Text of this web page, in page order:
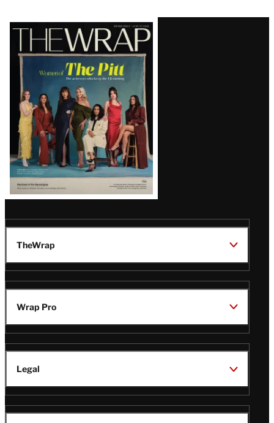
Latest
Magazine
Issue
TheWrap
Wrap Pro
Legal